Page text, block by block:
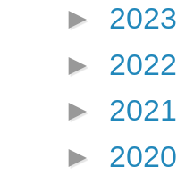
► 2023
► 2022
► 2021
► 2020